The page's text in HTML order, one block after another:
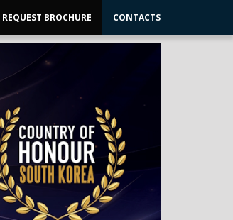
REQUEST BROCHURE CONTACTS